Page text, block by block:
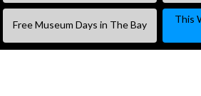
Free Museum Days in The Bay
This